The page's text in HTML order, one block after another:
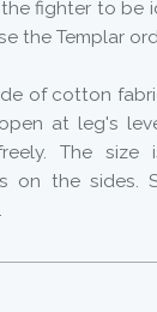
fighter to be
the Templar
of cotton
at leg's
The
on the sides.